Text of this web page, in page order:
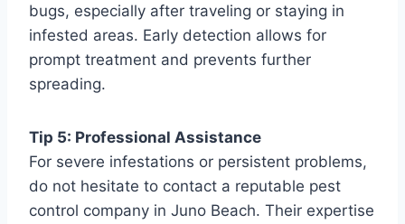
bugs, especially after traveling or staying in
infested areas. Early detection allows for
prompt treatment and prevents further
spreading.
Tip 5: Professional Assistance
For severe infestations or persistent problems,
do not hesitate to contact a reputable pest
control company in Juno Beach. Their expertise